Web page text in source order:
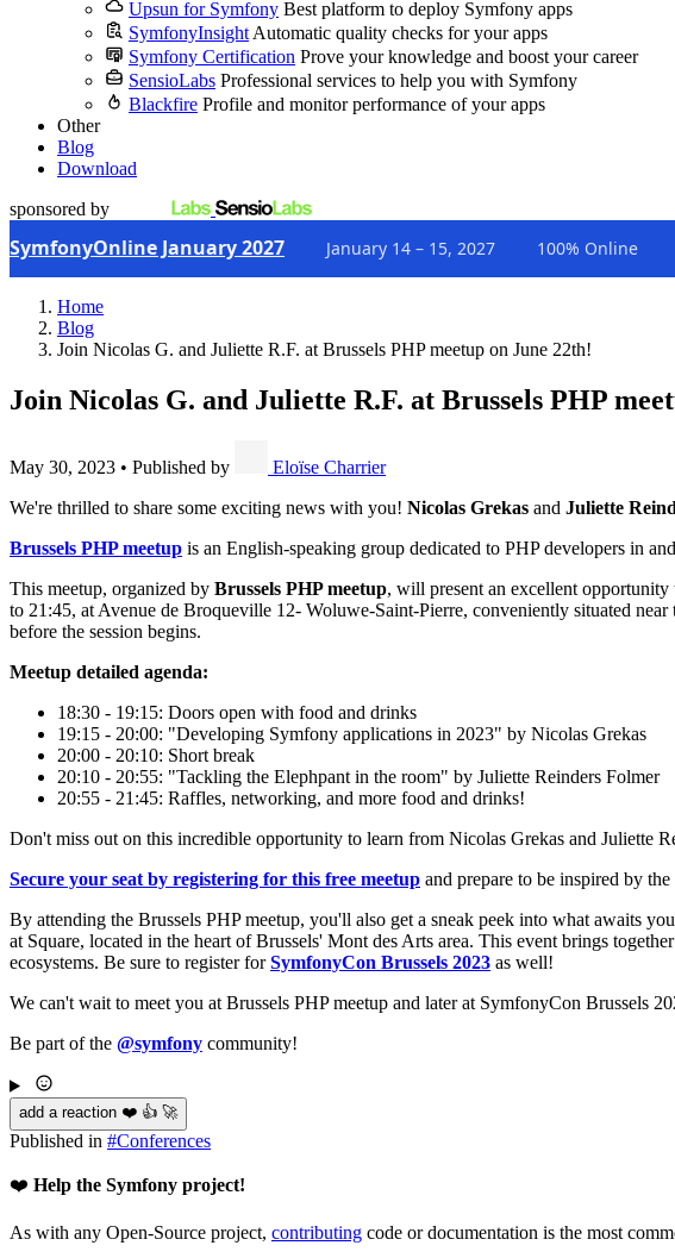
Upsun for Symfony Best platform to deploy Symfony apps
SymfonyInsight Automatic quality checks for your apps
Symfony Certification Prove your knowledge and boost your career
SensioLabs Professional services to help you with Symfony
Blackfire Profile and monitor performance of your apps
Other
Blog
Download
sponsored by
SymfonyOnline January 2027 January 14 – 15, 2027 100% Online
Home
Blog
Join Nicolas G. and Juliette R.F. at Brussels PHP meetup on June 22th!
Join Nicolas G. and Juliette R.F. at Brussels PHP
May 30, 2023 • Published by
Eloïse Charrier
We're thrilled to share some exciting news with you! Nicolas Grekas and Juliette
Brussels PHP meetup is an English-speaking group dedicated to PHP developers in
This meetup, organized by Brussels PHP meetup, will present an excellent
to 21:45, at Avenue de Broqueville 12- Woluwe-Saint-Pierre, conveniently situated
before the session begins.
Meetup detailed agenda:
18:30 - 19:15: Doors open with food and drinks
19:15 - 20:00: "Developing Symfony applications in 2023" by Nicolas Grekas
20:00 - 20:10: Short break
20:10 - 20:55: "Tackling the Elephpant in the room" by Juliette Reinders Folmer
20:55 - 21:45: Raffles, networking, and more food and drinks!
Don't miss out on this incredible opportunity to learn from Nicolas Grekas and Juliette
Secure your seat by registering for this free meetup and prepare to be inspired by
By attending the Brussels PHP meetup, you'll also get a sneak peek into what awaits
at Square, located in the heart of Brussels' Mont des Arts area. This event brings
ecosystems. Be sure to register forSymfonyCon Brussels 2023 as well!
We can't wait to meet you at Brussels PHP meetup and later at SymfonyCon Brussels
Be part of the @symfony community!
add a reaction ❤️ 👍 🚀
Published in #Conferences
❤️ Help the Symfony project!
As with any Open-Source project, contributing code or documentation is the most